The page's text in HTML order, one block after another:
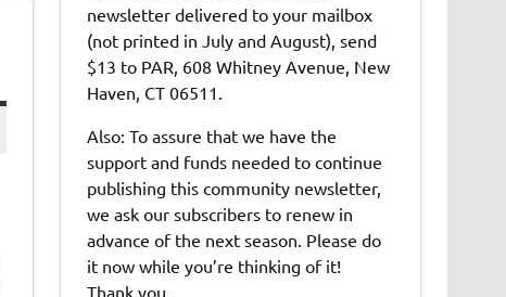
newsletter delivered to your mailbox
(not printed in July and August), send
$13 to PAR, 608 Whitney Avenue, New
Haven, CT 06511.
Also: To assure that we have the
support and funds needed to continue
publishing this community newsletter,
we ask our subscribers to renew in
advance of the next season. Please do
it now while you’re thinking of it!
Thank you.